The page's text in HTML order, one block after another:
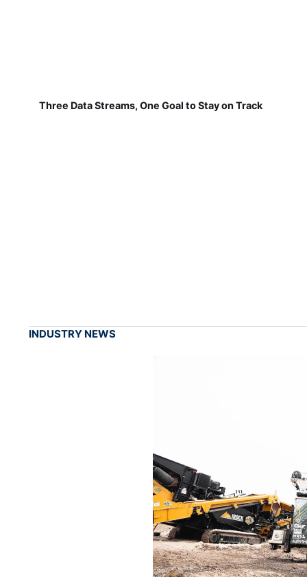
Three Data Streams, One Goal to Stay on Track
INDUSTRY NEWS